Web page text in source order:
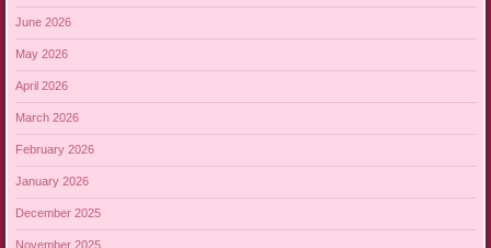
June 2026
May 2026
April 2026
March 2026
February 2026
January 2026
December 2025
November 2025